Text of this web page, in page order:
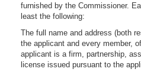
furnished by the Commissioner.
least the following:
The full name and address (both
the applicant and every member,
applicant is a firm, partnership,
license issued pursuant to the